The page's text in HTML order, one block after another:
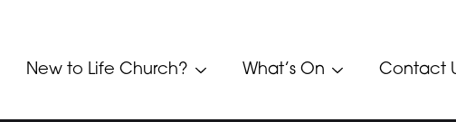
New to Life Church? What’s On Contact